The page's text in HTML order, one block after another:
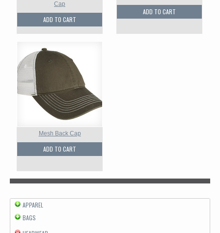
Cap
ADD TO CART
ADD TO CART
Mesh Back Cap
ADD TO CART
APPAREL
BAGS